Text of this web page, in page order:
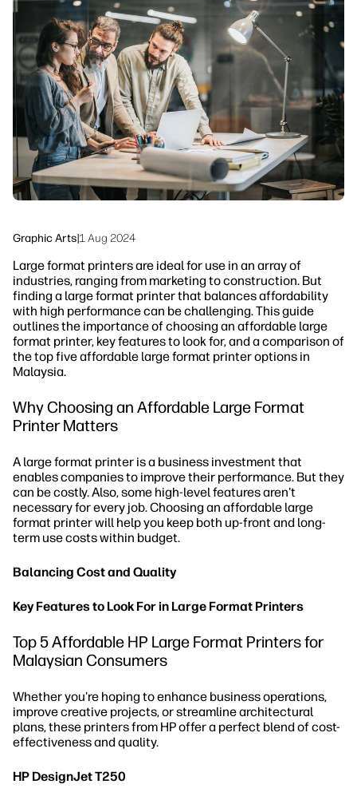
Workflow Solutions
Sustainability
Graphic Arts|1 Aug 2024
Large format printers are ideal for use in an array of
industries, ranging from marketing to construction. But
finding a large format printer that balances affordability
with high performance can be challenging. This guide
outlines the importance of choosing an affordable large
format printer, key features to look for, and a comparison of
the top five affordable large format printer options in
Malaysia.
Why Choosing an Affordable Large Format
Printer Matters
A large format printer is a business investment that
enables companies to improve their performance. But they
can be costly. Also, some high-level features aren't
necessary for every job. Choosing an affordable large
format printer will help you keep both up-front and long-
term use costs within budget.
Balancing Cost and Quality
Key Features to Look For in Large Format Printers
Top 5 Affordable HP Large Format Printers for
Malaysian Consumers
Whether you're hoping to enhance business operations,
improve creative projects, or streamline architectural
plans, these printers from HP offer a perfect blend of cost-
effectiveness and quality.
HP DesignJet T250